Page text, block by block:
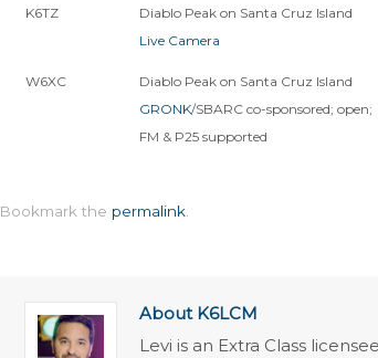
K6TZ
Diablo Peak on Santa Cruz Island
Live Camera
W6XC
Diablo Peak on Santa Cruz Island
GRONK/SBARC co-sponsored; open;
FM & P25 supported
Bookmark the permalink.
About K6LCM
Levi is an Extra Class